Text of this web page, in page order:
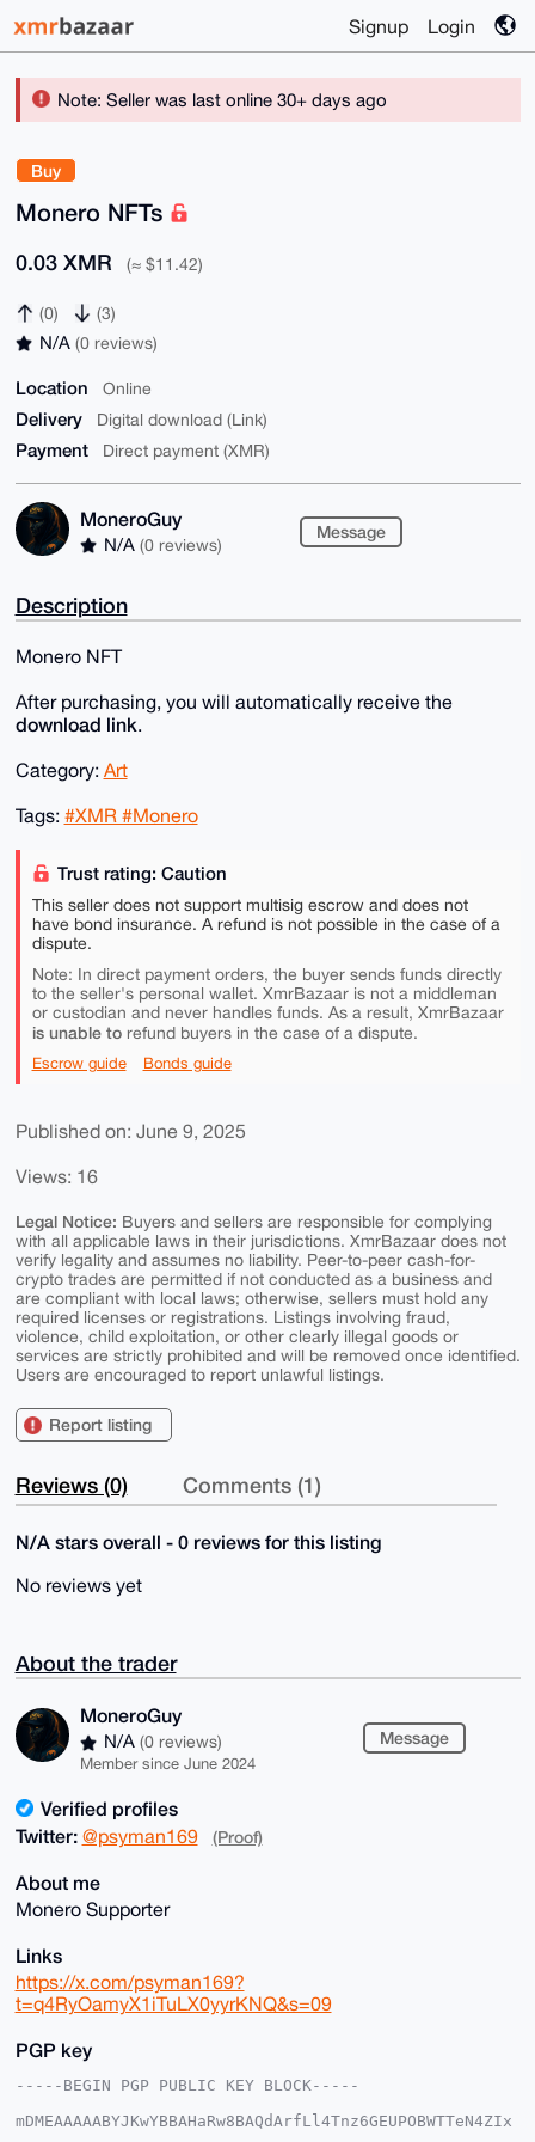
Signup Login
Note: Seller was last online 30+ days ago
Buy
Monero NFTs
0.03 XMR (≈ $11.42)
(0) (3)
N/A (0 reviews)
Location Online
Delivery Digital download (Link)
Payment Direct payment (XMR)
MoneroGuy
N/A (0 reviews)
Message
Description
Monero NFT
After purchasing, you will automatically receive the
download link.
Category: Art
Tags: #XMR #Monero
Trust rating: Caution
This seller does not support multisig escrow and does not
have bond insurance. A refund is not possible in the case of a
dispute.
Note: In direct payment orders, the buyer sends funds directly
to the seller's personal wallet. XmrBazaar is not a middleman
or custodian and never handles funds. As a result, XmrBazaar
is unable torefund buyers in the case of a dispute.
Escrow guide Bonds guide
Published on: June 9, 2025
Views: 16
Legal Notice: Buyers and sellers are responsible for complying
with all applicable laws in their jurisdictions. XmrBazaar does not
verify legality and assumes no liability. Peer-to-peer cash-for-
crypto trades are permitted if not conducted as a business and
are compliant with local laws; otherwise, sellers must hold any
required licenses or registrations. Listings involving fraud,
violence, child exploitation, or other clearly illegal goods or
services are strictly prohibited and will be removed once identified.
Users are encouraged to report unlawful listings.
Report listing
Reviews (0) Comments (1)
N/A stars overall - 0 reviews for this listing
No reviews yet
About the trader
MoneroGuy
N/A (0 reviews)
Member since June 2024
Message
Verified profiles
Twitter: @psyman169 (Proof)
About me
Monero Supporter
Links
https://x.com/psyman169?
t=q4RyOamyX1iTuLX0yyrKNQ&s=09
PGP key
-----BEGIN PGP PUBLIC KEY BLOCK-----
mDMEAAAAABYJKwYBBAHaRw8BAQdArfLl4Tnz6GEUPOBWTTeN4ZIx